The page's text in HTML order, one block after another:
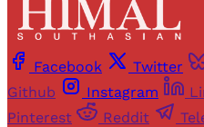
Facebook Twitter
Github
Instagram
Pinterest
Reddit